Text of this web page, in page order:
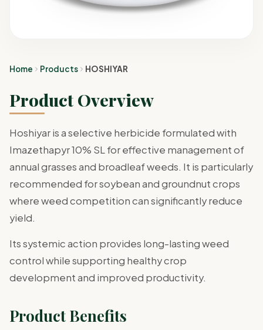
Home Products HOSHIYAR
Product Overview
Hoshiyar is a selective herbicide formulated with
Imazethapyr 10% SL for effective management of
annual grasses and broadleaf weeds. It is particularly
recommended for soybean and groundnut crops
where weed competition can significantly reduce
yield.
Its systemic action provides long-lasting weed
control while supporting healthy crop
development and improved productivity.
Product Benefits